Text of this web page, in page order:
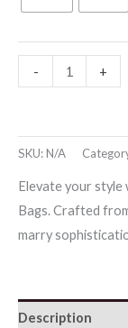
-
Items
quantity
+
SKU:N/A
Elevate your style
Bags. Crafted
marry
Description